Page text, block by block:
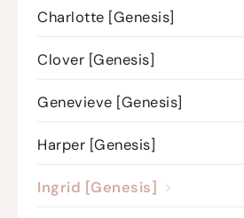
Charlotte [Genesis]
Clover [Genesis]
Genevieve [Genesis]
Harper [Genesis]
Ingrid [Genesis]